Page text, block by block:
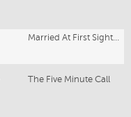
The Five Minute Call